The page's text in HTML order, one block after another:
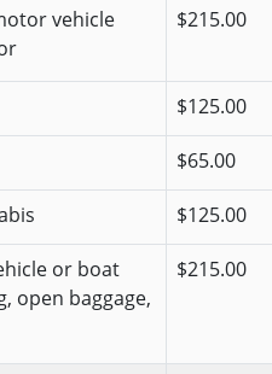
vehicle
$215.00
$125.00
$65.00
$125.00
or boat
open baggage,
$215.00